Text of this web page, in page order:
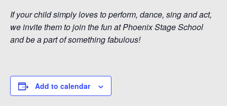
If your child simply loves to perform, dance, sing and act,
we invite them to join the fun at Phoenix Stage School
and be a part of something fabulous!
Add to calendar